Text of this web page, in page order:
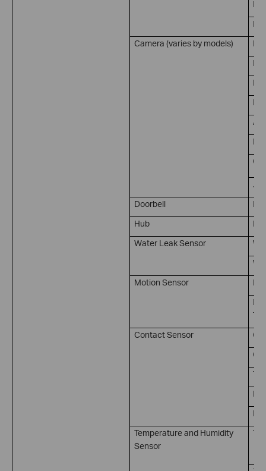
Camera (varies by models)
...
Doorbell
Hub
Water Leak Sensor
Motion Sensor
Contact Sensor
Temperature and Humidity
Sensor